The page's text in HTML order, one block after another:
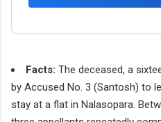
Facts: The deceased, a
by Accused No. 3 (Santosh) to
stay at a flat in Nalasopara.